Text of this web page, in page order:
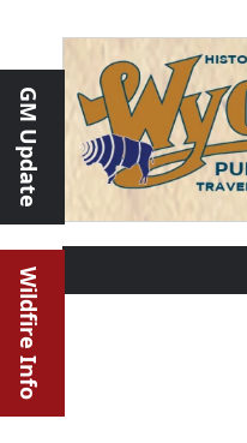
GM Update
Wildfire Info